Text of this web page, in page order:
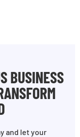
BUSINESS
and let your